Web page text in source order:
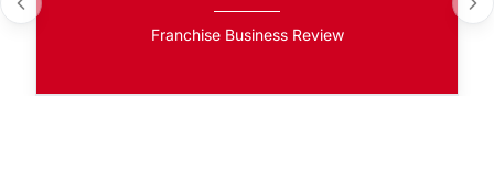
Franchise Business Review